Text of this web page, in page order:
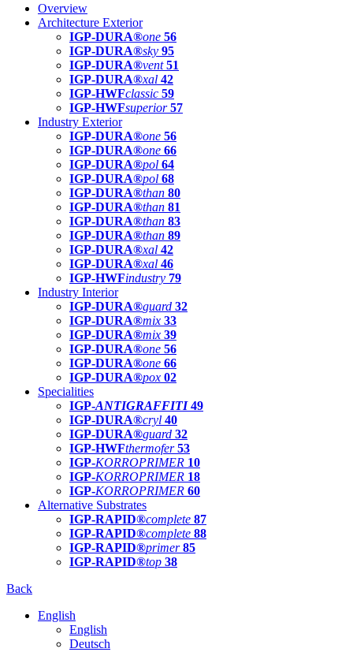
Overview
Architecture Exterior
IGP-DURA®one 56
IGP-DURA®sky 95
IGP-DURA®vent 51
IGP-DURA®xal 42
IGP-HWFclassic 59
IGP-HWFsuperior 57
Industry Exterior
IGP-DURA®one 56
IGP-DURA®one 66
IGP-DURA®pol 64
IGP-DURA®pol 68
IGP-DURA®than 80
IGP-DURA®than 81
IGP-DURA®than 83
IGP-DURA®than 89
IGP-DURA®xal 42
IGP-DURA®xal 46
IGP-HWFindustry 79
Industry Interior
IGP-DURA®guard 32
IGP-DURA®mix 33
IGP-DURA®mix 39
IGP-DURA®one 56
IGP-DURA®one 66
IGP-DURA®pox 02
Specialities
IGP-ANTIGRAFFITI49
IGP-DURA®cryl 40
IGP-DURA®guard 32
IGP-HWFthermofer 53
IGP-KORROPRIMER 10
IGP-KORROPRIMER 18
IGP-KORROPRIMER 60
Alternative Substrates
IGP-RAPID®complete 87
IGP-RAPID®complete 88
IGP-RAPID®primer 85
IGP-RAPID®top 38
Back
English
English
Deutsch